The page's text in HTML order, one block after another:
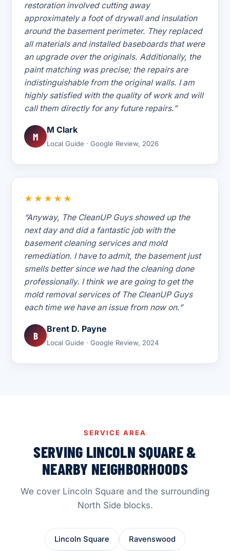
restoration involved cutting away
approximately a foot of drywall and insulation
around the basement perimeter. They replaced
all materials and installed baseboards that were
an upgrade over the originals. Additionally, the
paint matching was precise; the repairs are
indistinguishable from the original walls. I am
highly satisfied with the quality of work and will
call them directly for any future repairs.”
M
M Clark
Local Guide · Google Review, 2026
★★★★★
“Anyway, The CleanUP Guys showed up the
next day and did a fantastic job with the
basement cleaning services and mold
remediation. I have to admit, the basement just
smells better since we had the cleaning done
professionally. I think we are going to get the
mold removal services of The CleanUP Guys
each time we have an issue from now on.”
B
Brent D. Payne
Local Guide · Google Review, 2024
SERVICE AREA
SERVING LINCOLN SQUARE &
NEARBY NEIGHBORHOODS
We cover Lincoln Square and the surrounding
North Side blocks.
Lincoln Square Ravenswood